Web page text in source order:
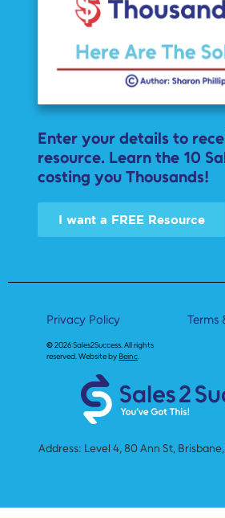
Enter your details to
resource. Learn the 10
costing you Thousands!
I want a FREE Resource
Privacy Policy
©2026 Sales2Success.All rights
reserved. Website by Beinc.
Terms
Address: Level 4, 80 Ann St,